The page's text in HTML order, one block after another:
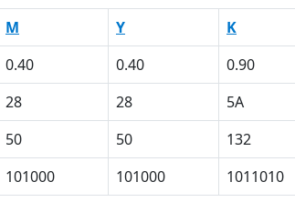
M Y K
0.40 0.40 0.90
28 28 5A
50 50 132
101000 101000 1011010